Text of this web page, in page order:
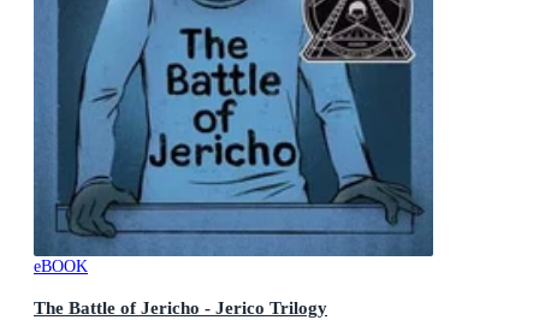
eBOOK
The Battle of Jericho - Jerico Trilogy